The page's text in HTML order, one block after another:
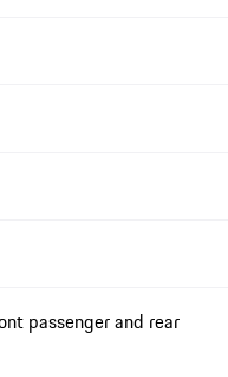
passenger and rear